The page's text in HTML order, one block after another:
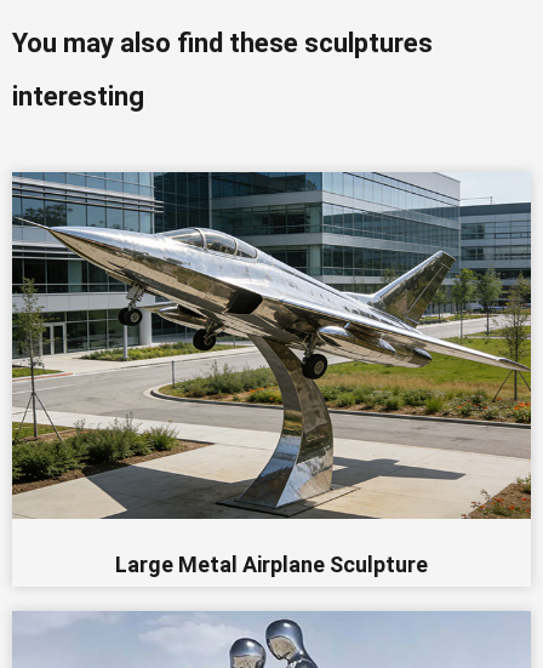
You may also find these sculptures
interesting
Large Metal Airplane Sculpture